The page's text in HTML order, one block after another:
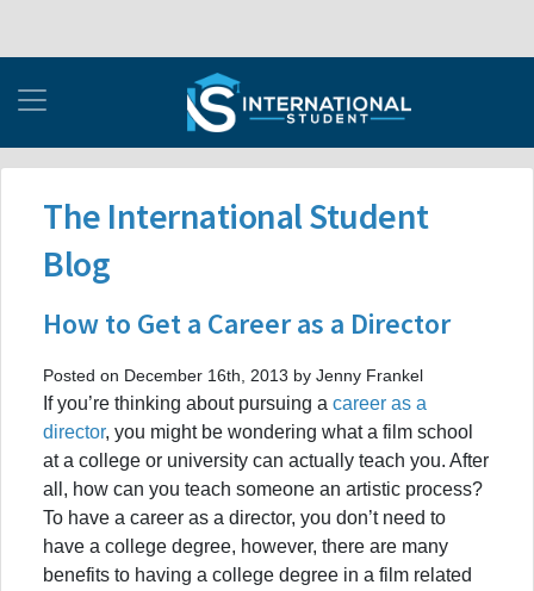
The International Student
Blog
How to Get a Career as a Director
Posted on December 16th, 2013 by Jenny Frankel
If you’re thinking about pursuing a career as a
director, you might be wondering what a film school
at a college or university can actually teach you. After
all, how can you teach someone an artistic process?
To have a career as a director, you don’t need to
have a college degree, however, there are many
benefits to having a college degree in a film related